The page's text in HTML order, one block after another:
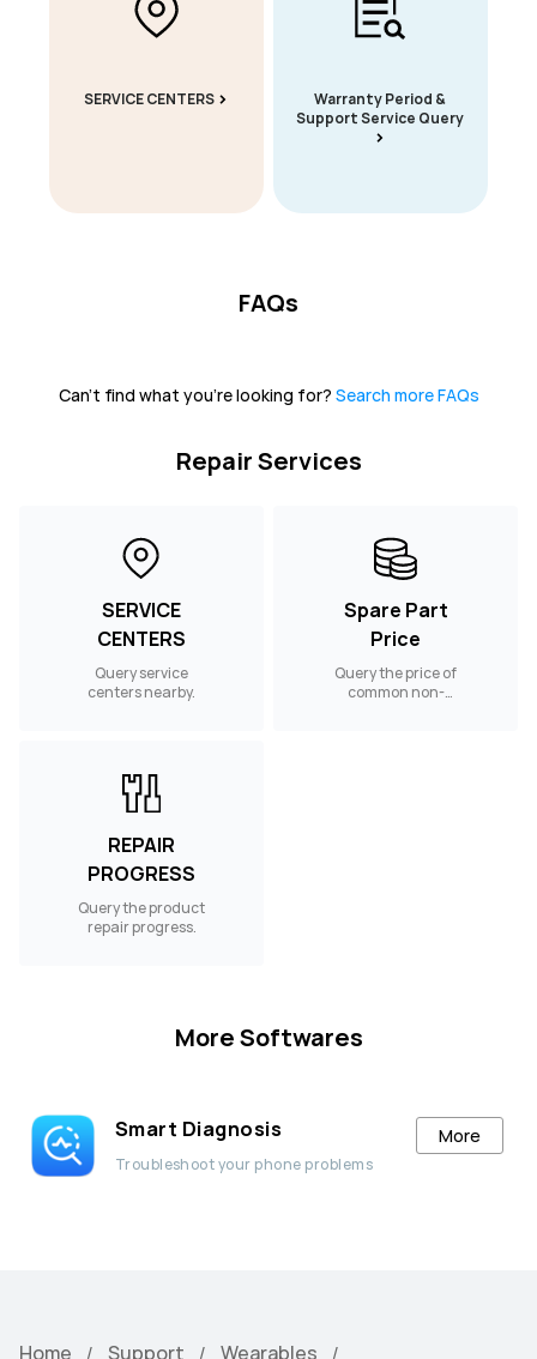
SERVICE CENTERS
Warranty Period &
Support Service Query
FAQs
Can't find what you're looking for? Search more FAQs
Repair Services
SERVICE
CENTERS
Query service
centers nearby.
Spare Part
Price
Query the price of
common non-
REPAIR
PROGRESS
Query the product
repair progress.
More Softwares
Smart Diagnosis
Troubleshoot your phone problems
More
Home Support
Wearables